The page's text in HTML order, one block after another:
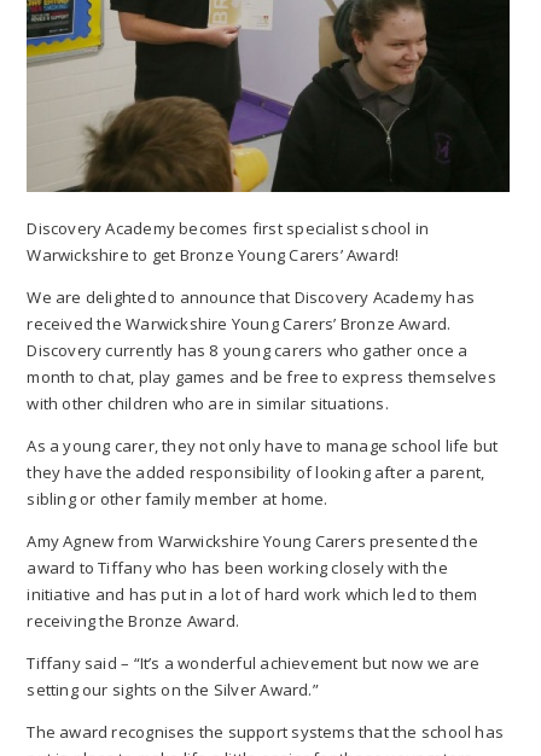
Discovery Academy becomes first specialist school in
Warwickshire to get Bronze Young Carers’ Award!
We are delighted to announce that Discovery Academy has
received the Warwickshire Young Carers’ Bronze Award.
Discovery currently has 8 young carers who gather once a
month to chat, play games and be free to express themselves
with other children who are in similar situations.
As a young carer, they not only have to manage school life but
they have the added responsibility of looking after a parent,
sibling or other family member at home.
Amy Agnew from Warwickshire Young Carers presented the
award to Tiffany who has been working closely with the
initiative and has put in a lot of hard work which led to them
receiving the Bronze Award.
Tiffany said – “It’s a wonderful achievement but now we are
setting our sights on the Silver Award.”
The award recognises the support systems that the school has